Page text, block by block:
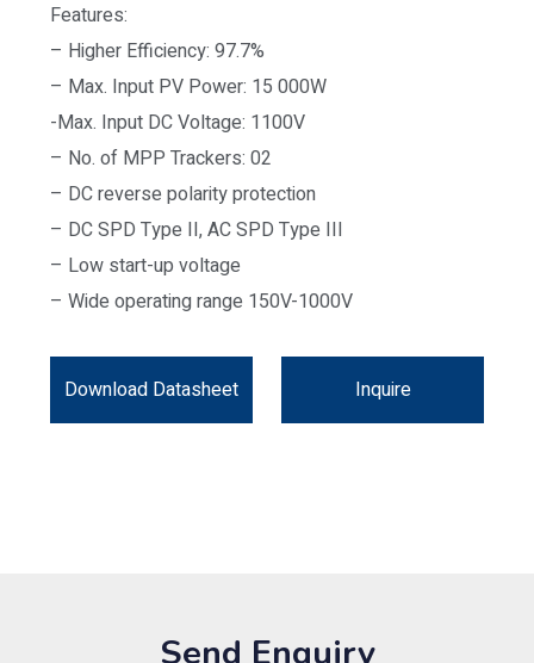
Features:
– Higher Efficiency: 97.7%
– Max. Input PV Power: 15 000W
-Max. Input DC Voltage: 1100V
– No. of MPP Trackers: 02
– DC reverse polarity protection
– DC SPD Type II, AC SPD Type III
– Low start-up voltage
– Wide operating range 150V-1000V
Download Datasheet Inquire
Send Enquiry